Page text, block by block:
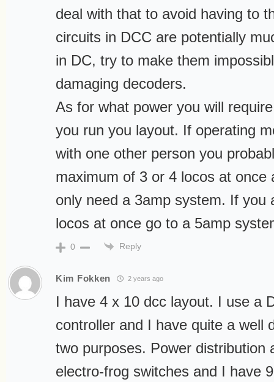
deal with that to avoid having to
circuits in DCC are potentially
in DC, try to make them
damaging decoders.
As for what power you will
you run you layout. If operating
with one other person you
maximum of 3 or 4 locos at once
only need a 3amp system. If you
locos at once go to a 5amp
0 Reply
Kim Fokken 2 years ago
I have 4 x 10 dcc layout. I use a
controller and I have quite a well
two purposes. Power distribution
electro-frog switches and I have